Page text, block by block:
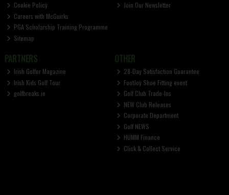
Cookie Policy
Careers with McGuirks
PGA Scholarship Training Programme
Sitemap
Join Our Newsletter
PARTNERS
Irish Golfer Magazine
Irish Kids Golf Tour
golfbreaks.ie
OTHER
28-Day Satisfaction Guarantee
FootJoy Shoe Fitting event
Golf Club Trade-Ins
NEW Club Releases
Corporate Department
Golf NEWS
HUMM Finance
Click & Collect Service